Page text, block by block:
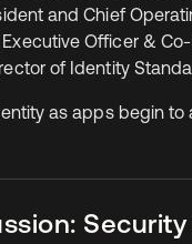
and Chief
Officer &
of Identity
as apps begin